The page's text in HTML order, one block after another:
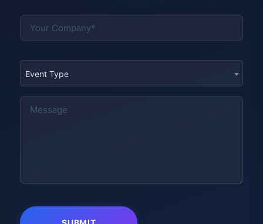
Event Type